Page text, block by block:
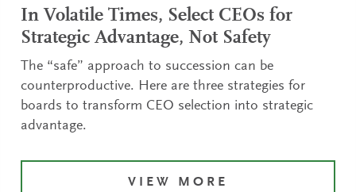
In Volatile Times, Select CEOs for
Strategic Advantage, Not Safety
The “safe” approach to succession can be
counterproductive. Here are three strategies for
boards to transform CEO selection into strategic
advantage.
VIEW MORE